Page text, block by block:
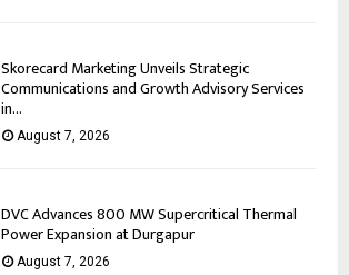
Skorecard Marketing Unveils Strategic
Communications and Growth Advisory Services
in...
August 7, 2026
DVC Advances 800 MW Supercritical Thermal
Power Expansion at Durgapur
August 7, 2026